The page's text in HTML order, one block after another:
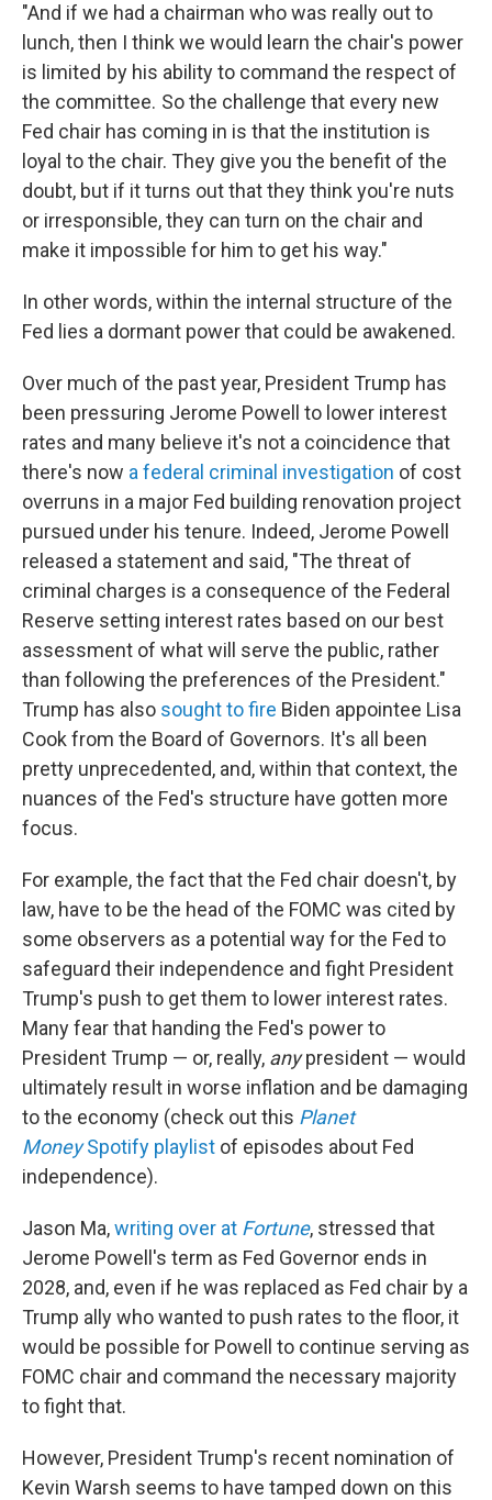
"And if we had a chairman who was really out to
lunch, then I think we would learn the chair's power
is limited by his ability to command the respect of
the committee. So the challenge that every new
Fed chair has coming in is that the institution is
loyal to the chair. They give you the benefit of the
doubt, but if it turns out that they think you're nuts
or irresponsible, they can turn on the chair and
make it impossible for him to get his way."
In other words, within the internal structure of the
Fed lies a dormant power that could be awakened.
Over much of the past year, President Trump has
been pressuring Jerome Powell to lower interest
rates and many believe it's not a coincidence that
there's now a federal criminal investigation of cost
overruns in a major Fed building renovation project
pursued under his tenure. Indeed, Jerome Powell
released a statement and said, "The threat of
criminal charges is a consequence of the Federal
Reserve setting interest rates based on our best
assessment of what will serve the public, rather
than following the preferences of the President."
Trump has also sought to fire Biden appointee Lisa
Cook from the Board of Governors. It's all been
pretty unprecedented, and, within that context, the
nuances of the Fed's structure have gotten more
focus.
For example, the fact that the Fed chair doesn't, by
law, have to be the head of the FOMC was cited by
some observers as a potential way for the Fed to
safeguard their independence and fight President
Trump's push to get them to lower interest rates.
Many fear that handing the Fed's power to
President Trump — or, really, anypresident — would
ultimately result in worse inflation and be damaging
to the economy (check out this Planet
MoneySpotify playlist of episodes about Fed
independence).
Jason Ma,writing over at Fortune, stressed that
Jerome Powell's term as Fed Governor ends in
2028, and, even if he was replaced as Fed chair by a
Trump ally who wanted to push rates to the floor, it
would be possible for Powell to continue serving as
FOMC chair and command the necessary majority
to fight that.
However, President Trump's recent nomination of
Kevin Warsh seems to have tamped down on this